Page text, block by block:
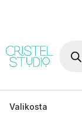
search
Valikosta